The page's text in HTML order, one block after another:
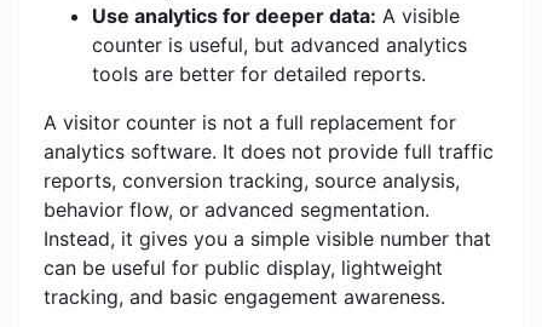
Use analytics for deeper data: A visible
counter is useful, but advanced analytics
tools are better for detailed reports.
A visitor counter is not a full replacement for
analytics software. It does not provide full traffic
reports, conversion tracking, source analysis,
behavior flow, or advanced segmentation.
Instead, it gives you a simple visible number that
can be useful for public display, lightweight
tracking, and basic engagement awareness.